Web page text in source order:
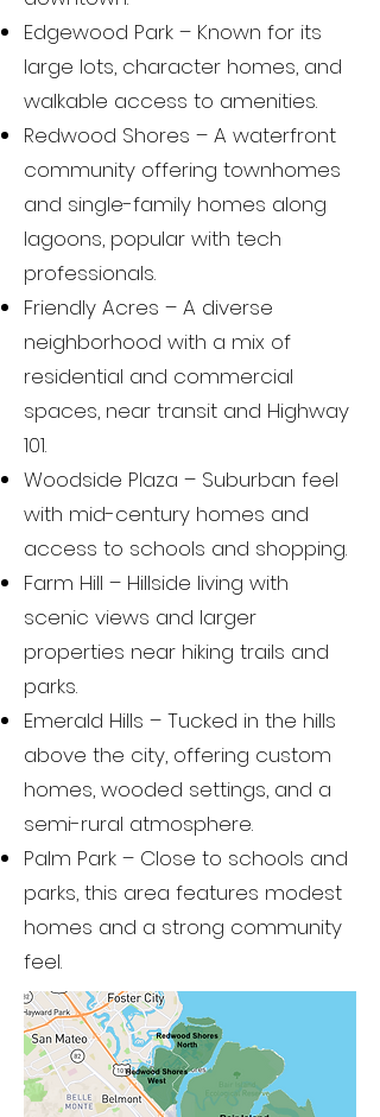
Edgewood Park – Known for its
large lots, character homes, and
walkable access to amenities.
Redwood Shores – A waterfront
community offering townhomes
and single-family homes along
lagoons, popular with tech
professionals.
Friendly Acres – A diverse
neighborhood with a mix of
residential and commercial
spaces, near transit and Highway
101.
Woodside Plaza – Suburban feel
with mid-century homes and
access to schools and shopping.
Farm Hill – Hillside living with
scenic views and larger
properties near hiking trails and
parks.
Emerald Hills – Tucked in the hills
above the city, offering custom
homes, wooded settings, and a
semi-rural atmosphere.
Palm Park – Close to schools and
parks, this area features modest
homes and a strong community
feel.